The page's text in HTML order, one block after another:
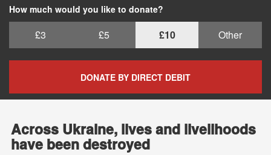
How much would you like to donate?
£3 £5 £10 Other
DONATE BY DIRECT DEBIT
Across Ukraine, lives and livelihoods
have been destroyed